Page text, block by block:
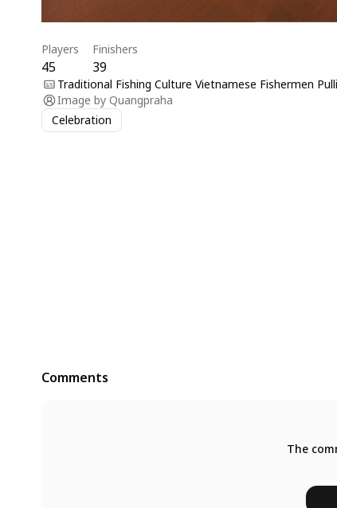
Players
45
Finishers
39
Traditional Fishing Culture Vietnamese Fishermen
Image by Quangpraha
Celebration
Comments
The